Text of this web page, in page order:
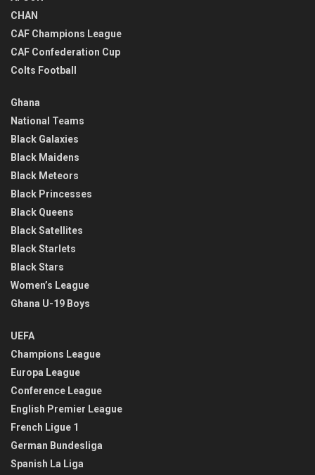
CHAN
CAF Champions League
CAF Confederation Cup
Colts Football
Ghana
National Teams
Black Galaxies
Black Maidens
Black Meteors
Black Princesses
Black Queens
Black Satellites
Black Starlets
Black Stars
Women’s League
Ghana U-19 Boys
UEFA
Champions League
Europa League
Conference League
English Premier League
French Ligue 1
German Bundesliga
Spanish La Liga